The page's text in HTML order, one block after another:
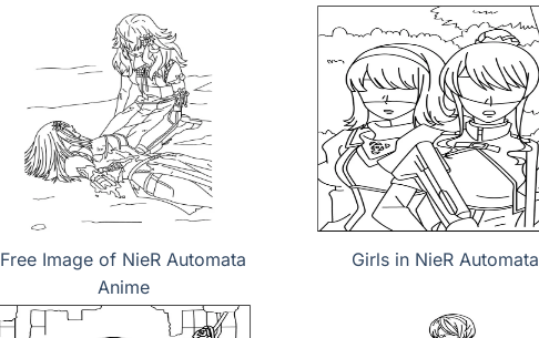
Free Image of NieR Automata
Anime
Girls in NieR Automata